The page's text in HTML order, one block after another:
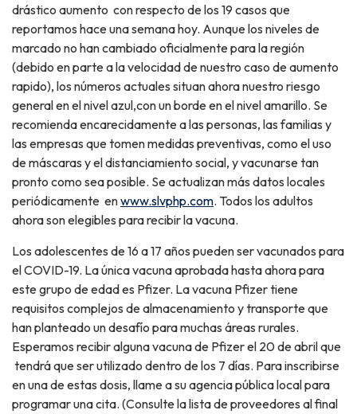
drástico aumento con respecto de los 19 casos que
reportamos hace una semana hoy. Aunque los niveles de
marcado no han cambiado oficialmente para la región
(debido en parte a la velocidad de nuestro caso de aumento
rapido), los números actuales situan ahora nuestro riesgo
general en el nivel azul,con un borde en el nivel amarillo. Se
recomienda encarecidamente a las personas, las familias y
las empresas que tomen medidas preventivas, como el uso
de máscaras y el distanciamiento social, y vacunarse tan
pronto como sea posible. Se actualizan más datos locales
periódicamente enwww.slvphp.com. Todos los adultos
ahora son elegibles para recibir la vacuna.
Los adolescentes de 16 a 17 años pueden ser vacunados para
el COVID-19. La única vacuna aprobada hasta ahora para
este grupo de edad es Pfizer. La vacuna Pfizer tiene
requisitos complejos de almacenamiento y transporte que
han planteado un desafío para muchas áreas rurales.
Esperamos recibir alguna vacuna de Pfizer el 20 de abril que
tendrá que ser utilizado dentro de los 7 días. Para inscribirse
en una de estas dosis, llame a su agencia pública local para
programar una cita. (Consulte la lista de proveedores al final